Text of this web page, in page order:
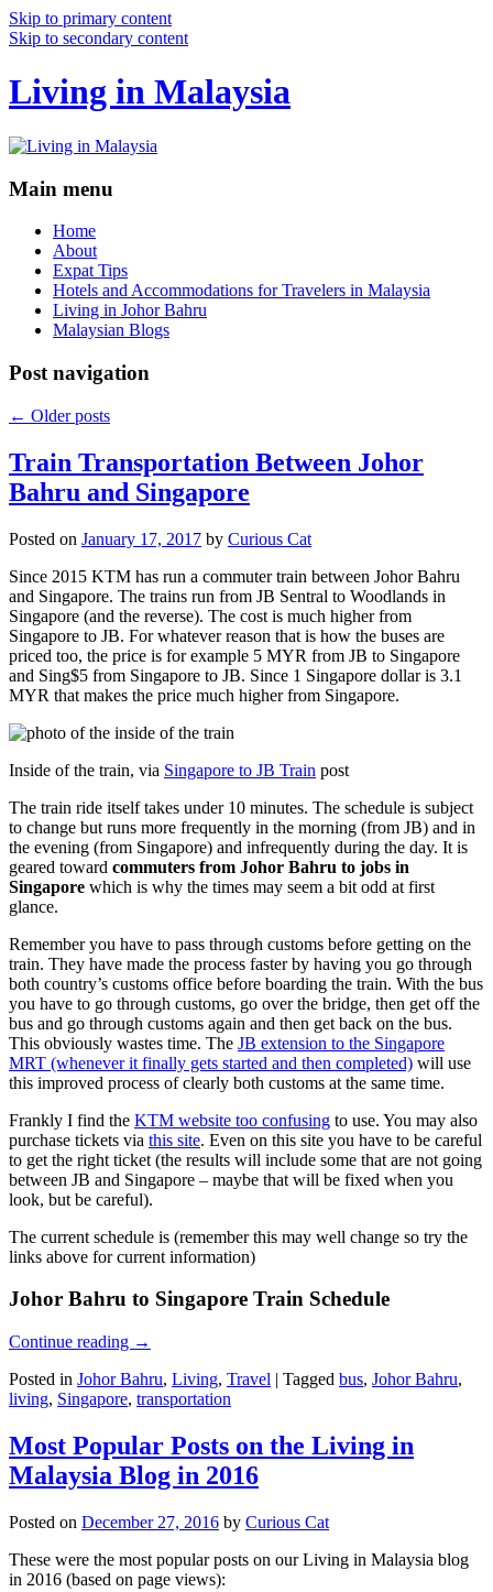
Skip to primary content
Skip to secondary content
Living in Malaysia
Main menu
Home
About
Expat Tips
Hotels and Accommodations for Travelers in Malaysia
Living in Johor Bahru
Malaysian Blogs
Post navigation
← Older posts
Train Transportation Between Johor
Bahru and Singapore
Posted on January 17, 2017 by Curious Cat
Since 2015 KTM has run a commuter train between Johor Bahru
and Singapore. The trains run from JB Sentral to Woodlands in
Singapore (and the reverse). The cost is much higher from
Singapore to JB. For whatever reason that is how the buses are
priced too, the price is for example 5 MYR from JB to Singapore
and Sing$5 from Singapore to JB. Since 1 Singapore dollar is 3.1
MYR that makes the price much higher from Singapore.
Inside of the train, via Singapore to JB Train post
The train ride itself takes under 10 minutes. The schedule is subject
to change but runs more frequently in the morning (from JB) and in
the evening (from Singapore) and infrequently during the day. It is
geared toward commuters from Johor Bahru to jobs in
Singapore which is why the times may seem a bit odd at first
glance.
Remember you have to pass through customs before getting on the
train. They have made the process faster by having you go through
both country’s customs office before boarding the train. With the bus
you have to go through customs, go over the bridge, then get off the
bus and go through customs again and then get back on the bus.
This obviously wastes time. The JB extension to the Singapore
MRT (whenever it finally gets started and then completed) will use
this improved process of clearly both customs at the same time.
Frankly I find the KTM website too confusing to use. You may also
purchase tickets via this site. Even on this site you have to be careful
to get the right ticket (the results will include some that are not going
between JB and Singapore – maybe that will be fixed when you
look, but be careful).
The current schedule is (remember this may well change so try the
links above for current information)
Johor Bahru to Singapore Train Schedule
Continue reading →
Posted in Johor Bahru, Living, Travel | Tagged bus, Johor Bahru,
living, Singapore, transportation
Most Popular Posts on the Living in
Malaysia Blog in 2016
Posted on December 27, 2016 by Curious Cat
These were the most popular posts on our Living in Malaysia blog
in 2016 (based on page views):